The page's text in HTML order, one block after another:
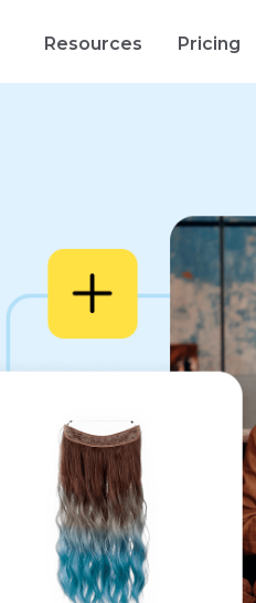
Resources Pricing